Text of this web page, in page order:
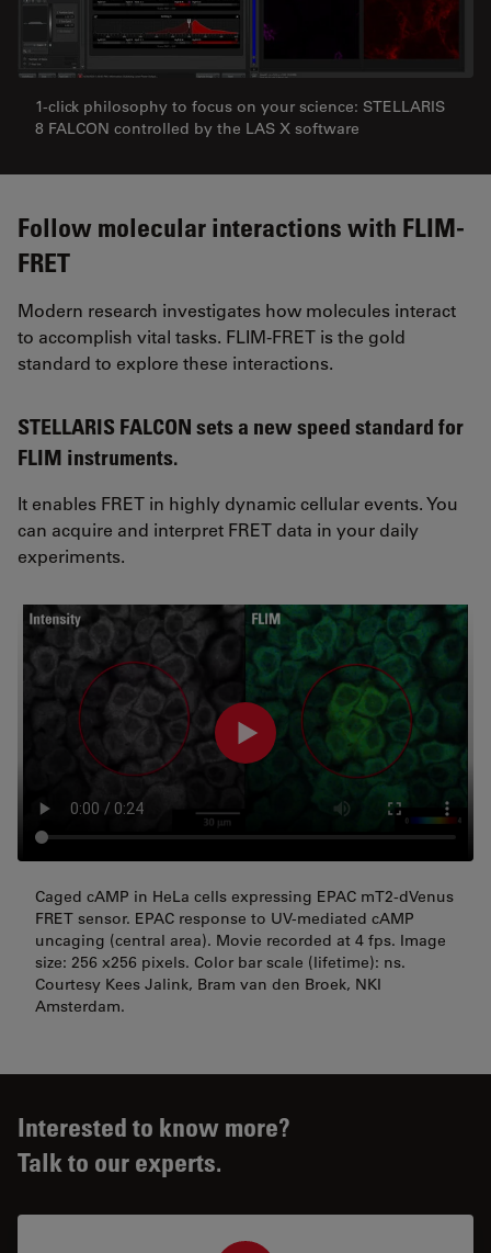
1-click philosophy to focus on your science: STELLARIS
8 FALCON controlled by the LAS X software
Follow molecular interactions with FLIM-
FRET
Modern research investigates how molecules interact
to accomplish vital tasks. FLIM-FRET is the gold
standard to explore these interactions.
STELLARIS FALCON sets a new speed standard for
FLIM instruments.
It enables FRET in highly dynamic cellular events. You
can acquire and interpret FRET data in your daily
experiments.
Caged cAMP in HeLa cells expressing EPAC mT2-dVenus
FRET sensor. EPAC response to UV-mediated cAMP
uncaging (central area). Movie recorded at 4 fps. Image
size: 256 x256 pixels. Color bar scale (lifetime): ns.
Courtesy Kees Jalink, Bram van den Broek, NKI
Amsterdam.
Interested to know more?
Talk to our experts.